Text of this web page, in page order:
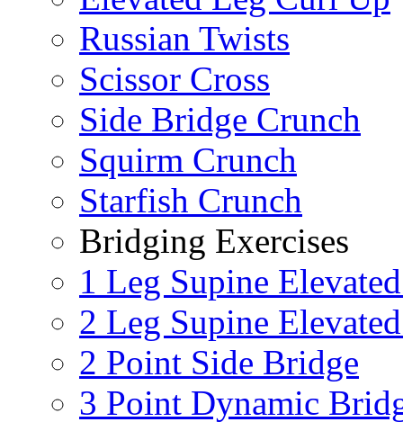
Russian Twists
Scissor Cross
Side Bridge Crunch
Squirm Crunch
Starfish Crunch
Bridging Exercises
1 Leg Supine
2 Leg Supine
2 Point Side Bridge
3 Point Dynamic